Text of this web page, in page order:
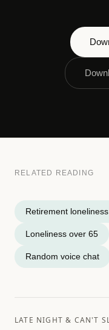
RELATED READING
Retirement loneliness
Loneliness over 65
Random voice chat
LATE NIGHT & CAN'T